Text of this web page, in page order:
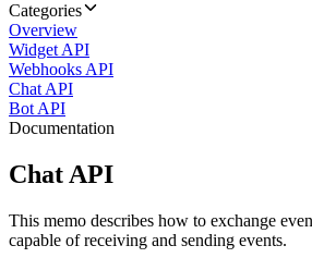
Categories
Overview
Widget API
Webhooks API
Chat API
Bot API
Documentation
Chat API
This memo describes how to exchange
capable of receiving and sending events.